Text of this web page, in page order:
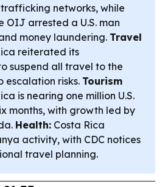
networks, while
OIJ arrested a U.S. man
money laundering. Travel
reiterated its
suspend all travel to the
escalation risks. Tourism
is nearing one million U.S.
months, with growth led by
Health: Costa Rica
activity, with CDC notices
travel planning.